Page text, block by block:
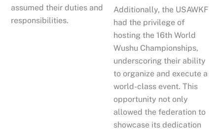
assumed their duties and
responsibilities.
Additionally, the USAWKF
had the privilege of
hosting the 16th World
Wushu Championships,
underscoring their ability
to organize and execute a
world-class event. This
opportunity not only
allowed the federation to
showcase its dedication